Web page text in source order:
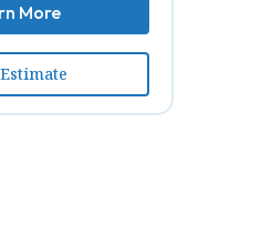
More